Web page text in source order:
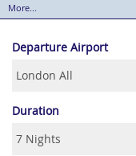
More...
Departure Airport
Duration